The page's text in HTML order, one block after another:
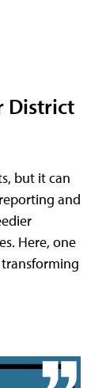
District
but it can
and
Here, one